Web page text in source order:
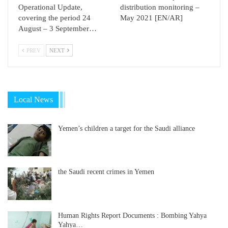
Operational Update,
covering the period 24
August – 3 September…
distribution monitoring –
May 2021 [EN/AR]
PREV NEXT
Local News
Yemen’s children a target for the Saudi alliance
the Saudi recent crimes in Yemen
Human Rights Report Documents : Bombing Yahya
Yahya…